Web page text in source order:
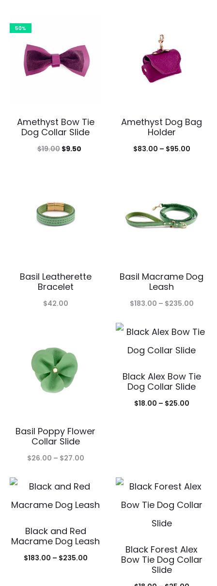
50%
Amethyst Bow Tie
Dog Collar Slide
$19.00 Original
$9.50Current
Amethyst Dog Bag
Holder
$83.00 – $95.00Price
$95.00
Basil Leatherette
Bracelet
$42.00
Basil Macrame Dog
Leash
$183.00 – $235.00Price
Basil Poppy Flower
Collar Slide
$26.00 – $27.00Price
$26.00
through
Black Alex Bow Tie
Dog Collar Slide
$18.00 – $25.00Price
Black and Red
Macrame Dog Leash
$183.00 – $235.00Price
Black Forest Alex
Bow Tie Dog Collar
Slide